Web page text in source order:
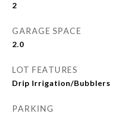
2
GARAGE SPACE
2.0
LOT FEATURES
Drip Irrigation/Bubblers
PARKING